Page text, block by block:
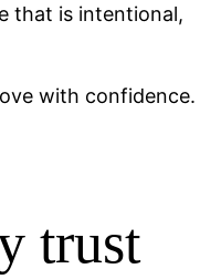
that is intentional,
with confidence.
trust